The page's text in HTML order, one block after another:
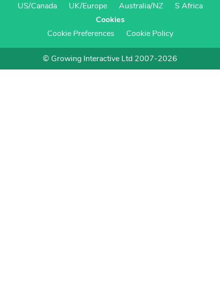
US/Canada
UK/Europe Australia/NZ
S Africa
Cookies
Cookie Preferences
Cookie Policy
© Growing Interactive Ltd 2007-2026